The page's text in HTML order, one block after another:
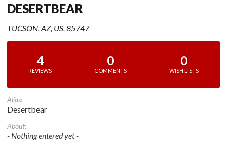
DESERTBEAR
TUCSON, AZ, US, 85747
4
REVIEWS
0
COMMENTS
0
WISH LISTS
Alias:
Desertbear
About:
- Nothing entered yet -